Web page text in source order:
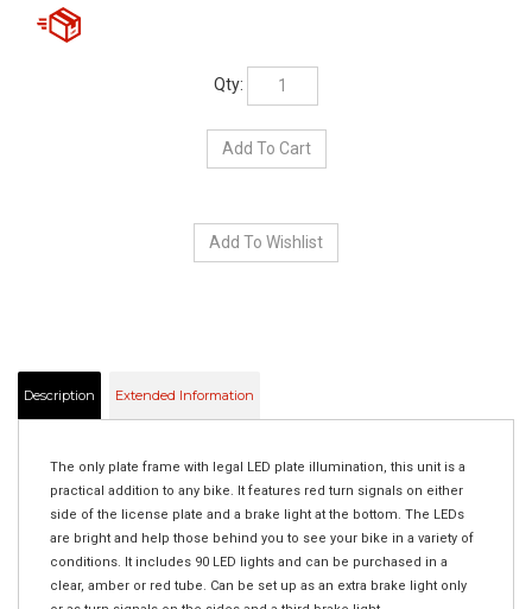
Qty:
Description
practical addition to any bike. It features red turn signals on either
side of the license plate and a brake light at the bottom. The LEDs
are bright and help those behind you to see your bike in a variety of
conditions. It includes 90 LED lights and can be purchased in a
clear, amber or red tube. Can be set up as an extra brake light only
or as turn signals on the sides and a third brake light.